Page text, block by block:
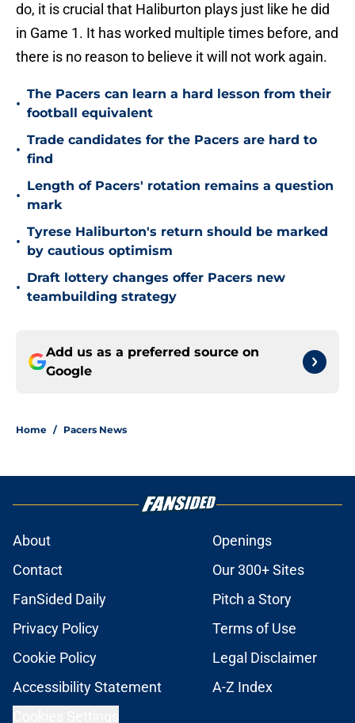
do, it is crucial that Haliburton plays just like he did
in Game 1. It has worked multiple times before, and
there is no reason to believe it will not work again.
•
The Pacers can learn a hard lesson from their
football equivalent
•
Trade candidates for the Pacers are hard to
find
•
Length of Pacers' rotation remains a question
mark
•
Tyrese Haliburton's return should be marked
by cautious optimism
•
Draft lottery changes offer Pacers new
teambuilding strategy
Add us as a preferred source on
Google
Home / Pacers News
About
Openings
Contact
Our 300+ Sites
FanSided Daily
Pitch a Story
Privacy Policy
Terms of Use
Cookie Policy
Legal Disclaimer
Accessibility Statement
A-Z Index